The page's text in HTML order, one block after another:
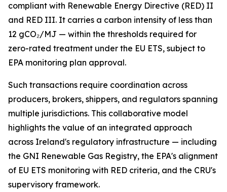
compliant with Renewable Energy Directive (RED) II
and RED III. It carries a carbon intensity of less than
12 gCO₂/MJ — within the thresholds required for
zero-rated treatment under the EU ETS, subject to
EPA monitoring plan approval.
Such transactions require coordination across
producers, brokers, shippers, and regulators spanning
multiple jurisdictions. This collaborative model
highlights the value of an integrated approach
across Ireland's regulatory infrastructure — including
the GNI Renewable Gas Registry, the EPA's alignment
of EU ETS monitoring with RED criteria, and the CRU's
supervisory framework.